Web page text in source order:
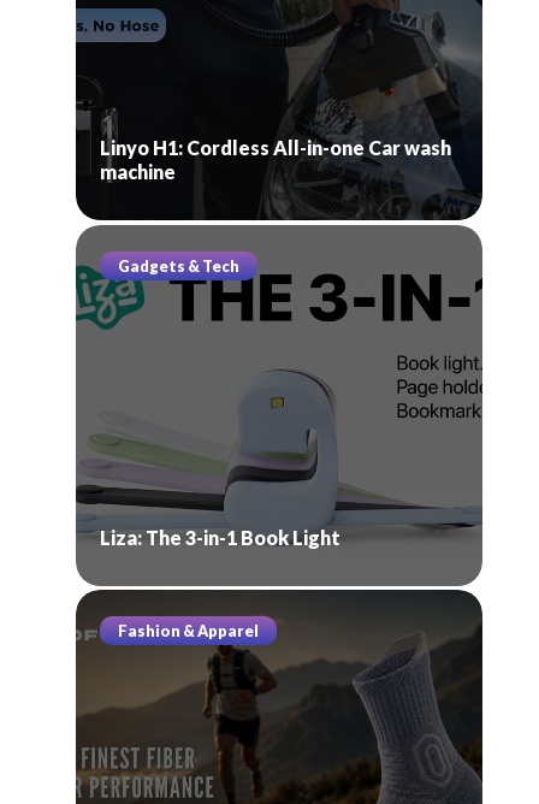
Linyo H1: Cordless All-in-one Car wash
machine
Gadgets & Tech
Liza: The 3-in-1 Book Light
Fashion & Apparel